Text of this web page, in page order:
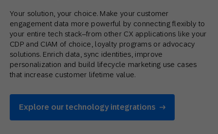
Your solution, your choice. Make your customer
engagement data more powerful by connecting flexibly to
your entire tech stack–from other CX applications like your
CDP and CIAM of choice, loyalty programs or advocacy
solutions. Enrich data, sync identities, improve
personalization and build lifecycle marketing use cases
that increase customer lifetime value.
Explore our technology integrations